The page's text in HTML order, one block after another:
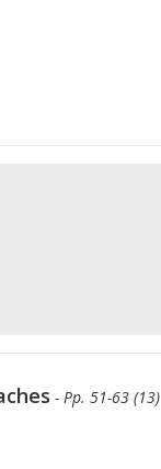
- Pp. 51-63 (13)